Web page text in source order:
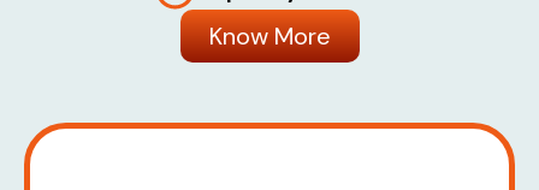
Know More